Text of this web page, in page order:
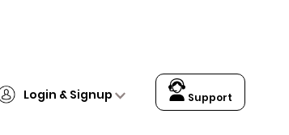
Login & Signup Support